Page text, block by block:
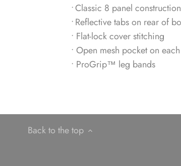
• Classic 8 panel construction
• Reflective tabs on rear of
• Flat-lock cover stitching
• Open mesh pocket on
• ProGrip™ leg bands
Back to the top